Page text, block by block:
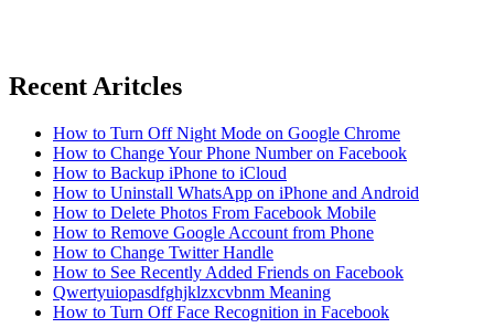
Recent Aritcles
How to Turn Off Night Mode on Google Chrome
How to Change Your Phone Number on Facebook
How to Backup iPhone to iCloud
How to Uninstall WhatsApp on iPhone and Android
How to Delete Photos From Facebook Mobile
How to Remove Google Account from Phone
How to Change Twitter Handle
How to See Recently Added Friends on Facebook
Qwertyuiopasdfghjklzxcvbnm Meaning
How to Turn Off Face Recognition in Facebook